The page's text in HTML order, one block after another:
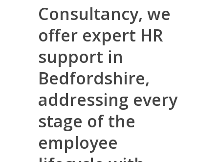
Consultancy, we
offer expert HR
support in
Bedfordshire,
addressing every
stage of the
employee